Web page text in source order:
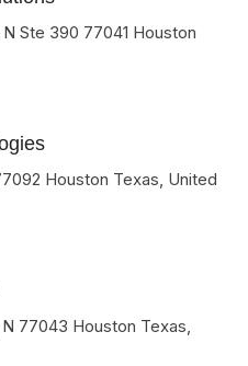
Ste 390 77041 Houston
Houston Texas United
77043 Houston Texas